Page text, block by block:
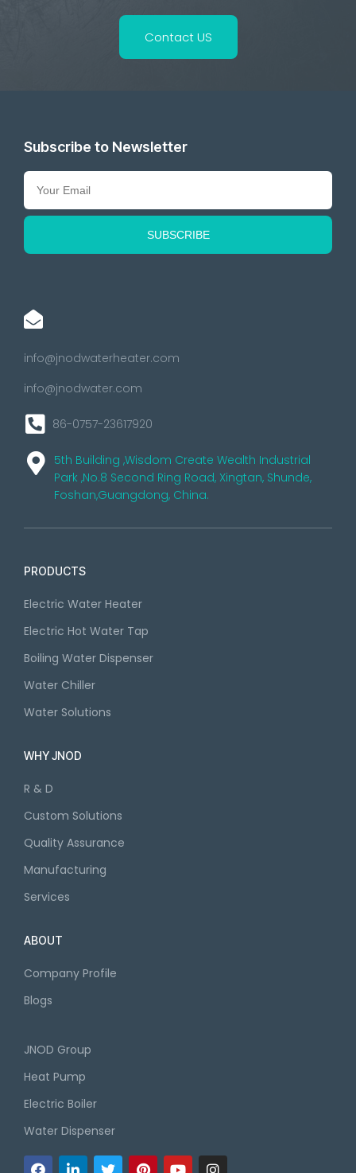
Contact US
Subscribe to Newsletter
info@jnodwaterheater.com
info@jnodwater.com
86-0757-23617920
5th Building ,Wisdom Create Wealth Industrial
Park ,No.8 Second Ring Road, Xingtan, Shunde,
Foshan,Guangdong, China.
PRODUCTS
Electric Water Heater
Electric Hot Water Tap
Boiling Water Dispenser
Water Chiller
Water Solutions
WHY JNOD
R & D
Custom Solutions
Quality Assurance
Manufacturing
Services
ABOUT
Company Profile
Blogs
JNOD Group
Heat Pump
Electric Boiler
Water Dispenser